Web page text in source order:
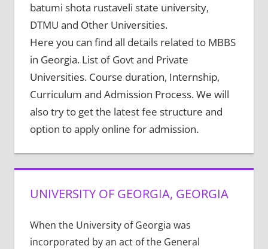
batumi shota rustaveli state university,
DTMU and Other Universities.
Here you can find all details related to MBBS
in Georgia. List of Govt and Private
Universities. Course duration, Internship,
Curriculum and Admission Process. We will
also try to get the latest fee structure and
option to apply online for admission.
UNIVERSITY OF GEORGIA, GEORGIA
When the University of Georgia was
incorporated by an act of the General